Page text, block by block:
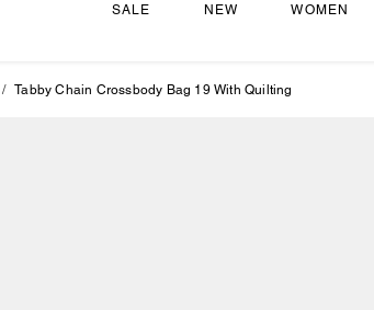
SALE NEW WOMEN
Tabby Chain Crossbody Bag 19 With Quilting